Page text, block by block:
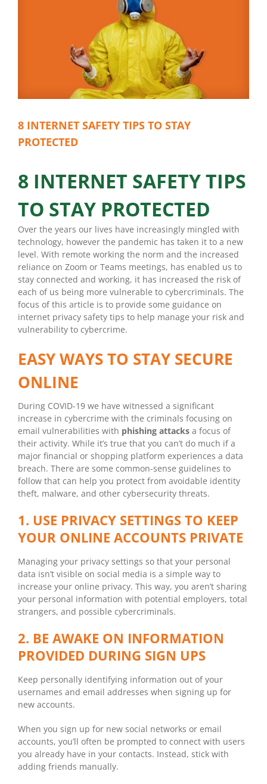
8 INTERNET SAFETY TIPS TO STAY
PROTECTED
8 INTERNET SAFETY TIPS
TO STAY PROTECTED
Over the years our lives have increasingly mingled with
technology, however the pandemic has taken it to a new
level. With remote working the norm and the increased
reliance on Zoom or Teams meetings, has enabled us to
stay connected and working, it has increased the risk of
each of us being more vulnerable to cybercriminals. The
focus of this article is to provide some guidance on
internet privacy safety tips to help manage your risk and
vulnerability to cybercrime.
EASY WAYS TO STAY SECURE
ONLINE
During COVID-19 we have witnessed a significant
increase in cybercrime with the criminals focusing on
email vulnerabilities with phishing attacks a focus of
their activity. While it’s true that you can’t do much if a
major financial or shopping platform experiences a data
breach. There are some common-sense guidelines to
follow that can help you protect from avoidable identity
theft, malware, and other cybersecurity threats.
1. USE PRIVACY SETTINGS TO KEEP
YOUR ONLINE ACCOUNTS PRIVATE
Managing your privacy settings so that your personal
data isn’t visible on social media is a simple way to
increase your online privacy. This way, you aren’t sharing
your personal information with potential employers, total
strangers, and possible cybercriminals.
2. BE AWAKE ON INFORMATION
PROVIDED DURING SIGN UPS
Keep personally identifying information out of your
usernames and email addresses when signing up for
new accounts.
When you sign up for new social networks or email
accounts, you’ll often be prompted to connect with users
you already have in your contacts. Instead, stick with
adding friends manually.